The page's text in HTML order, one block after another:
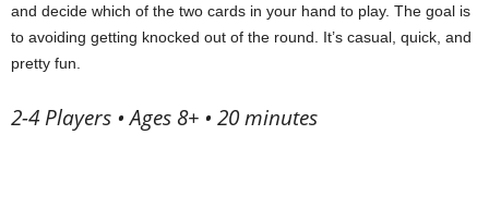
and decide which of the two cards in your hand to play. The goal is
to avoiding getting knocked out of the round. It’s casual, quick, and
pretty fun.
2-4 Players • Ages 8+ • 20 minutes